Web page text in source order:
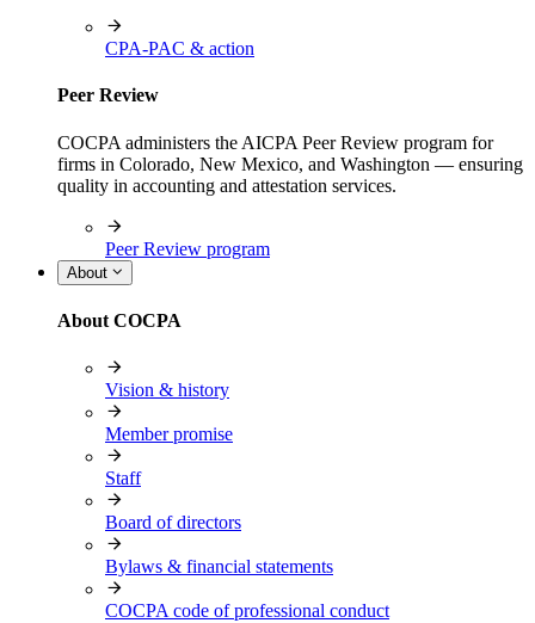
CPA-PAC & action
Peer Review
COCPA administers the AICPA Peer Review program for
firms in Colorado, New Mexico, and Washington — ensuring
quality in accounting and attestation services.
Peer Review program
About
About COCPA
Vision & history
Member promise
Staff
Board of directors
Bylaws & financial statements
COCPA code of professional conduct